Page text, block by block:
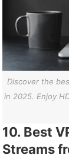
Discover the
in 2025. Enjoy
10. Best
Streams